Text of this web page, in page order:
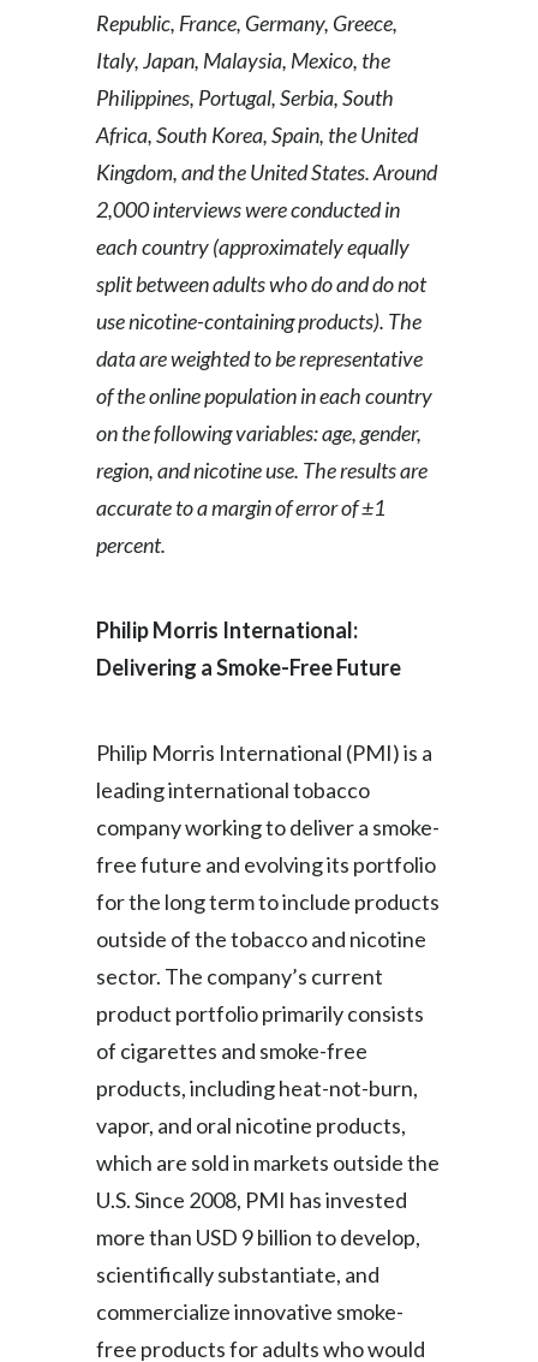
Republic, France, Germany, Greece,
Italy, Japan, Malaysia, Mexico, the
Philippines, Portugal, Serbia, South
Africa, South Korea, Spain, the United
Kingdom, and the United States. Around
2,000 interviews were conducted in
each country (approximately equally
split between adults who do and do not
use nicotine-containing products). The
data are weighted to be representative
of the online population in each country
on the following variables: age, gender,
region, and nicotine use. The results are
accurate to a margin of error of ±1
percent.
Philip Morris International:
Delivering a Smoke-Free Future
Philip Morris International (PMI) is a
leading international tobacco
company working to deliver a smoke-
free future and evolving its portfolio
for the long term to include products
outside of the tobacco and nicotine
sector. The company’s current
product portfolio primarily consists
of cigarettes and smoke-free
products, including heat-not-burn,
vapor, and oral nicotine products,
which are sold in markets outside the
U.S. Since 2008, PMI has invested
more than USD 9 billion to develop,
scientifically substantiate, and
commercialize innovative smoke-
free products for adults who would